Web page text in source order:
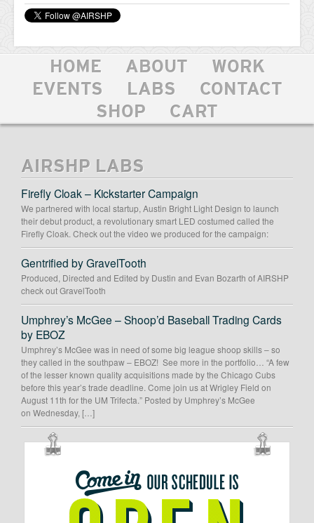
HOME ABOUT
WORK
EVENTS
LABS
CONTACT
SHOP
CART
AIRSHP LABS
Firefly Cloak – Kickstarter Campaign
We partnered with local startup, Austin Bright Light Design to launch
their debut product, a revolutionary smart LED costumed called the
Firefly Cloak. Check out the video we produced for the campaign:
Gentrified by GravelTooth
Produced, Directed and Edited by Dustin and Evan Bozarth of AIRSHP
check out GravelTooth
Umphrey’s McGee – Shoop’d Baseball Trading Cards
by EBOZ
Umphrey’s McGee was in need of some big league shoop skills – so
they called in the southpaw – EBOZ! See more in the portfolio… “A few
of the lesser known quality acquisitions made by the Chicago Cubs
before this year’s trade deadline. Come join us at Wrigley Field on
August 11th for the UM Trifecta.” Posted by Umphrey’s McGee
on Wednesday, […]
OUR
SCHEDULE
IS
OPEN